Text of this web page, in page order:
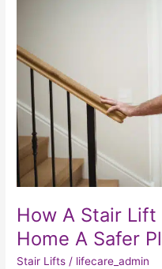
How A Stair Lift
Home A Safer
Stair Lifts / lifecare_admin
Can
Make
Your
Home
A
Safer
Place
For
Seniors